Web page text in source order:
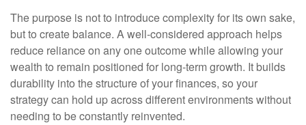
The purpose is not to introduce complexity for its own sake,
but to create balance. A well-considered approach helps
reduce reliance on any one outcome while allowing your
wealth to remain positioned for long-term growth. It builds
durability into the structure of your finances, so your
strategy can hold up across different environments without
needing to be constantly reinvented.